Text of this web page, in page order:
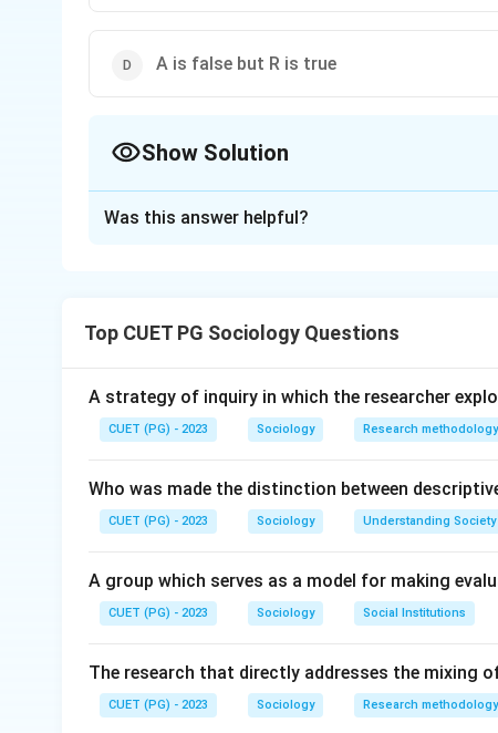
A is false but R is true
Show Solution
Download Solution in PDF
Was this answer helpful?
Top CUET PG Sociology Questions
A strategy of inquiry in which the researcher
CUET (PG) - 2023 Sociology Research methodology
Who was made the distinction between
CUET (PG) - 2023 Sociology Understanding Society
A group which serves as a model for making
CUET (PG) - 2023 Sociology Social Institutions
The research that directly addresses the mixing
CUET (PG) - 2023 Sociology Research methodology